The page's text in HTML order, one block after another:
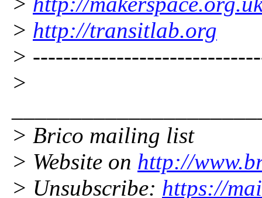
> http://transitlab.org
>
>
> Brico mailing list
> Website on http://
> Unsubscribe: https://